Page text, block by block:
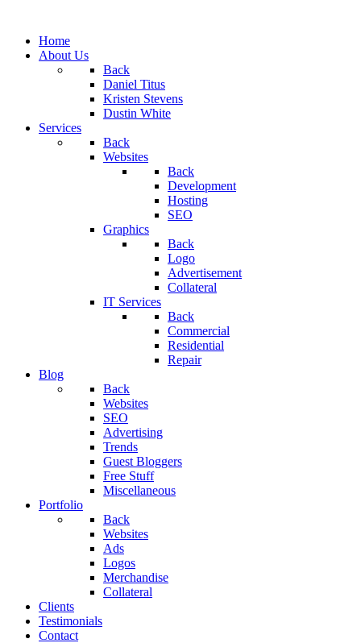
Home
About Us
Back
Daniel Titus
Kristen Stevens
Dustin White
Services
Back
Websites
Back
Development
Hosting
SEO
Graphics
Back
Logo
Advertisement
Collateral
IT Services
Back
Commercial
Residential
Repair
Blog
Back
Websites
SEO
Advertising
Trends
Guest Bloggers
Free Stuff
Miscellaneous
Portfolio
Back
Websites
Ads
Logos
Merchandise
Collateral
Clients
Testimonials
Contact